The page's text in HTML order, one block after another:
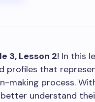
3, Lesson 2! In this
profiles that
making process.
understand